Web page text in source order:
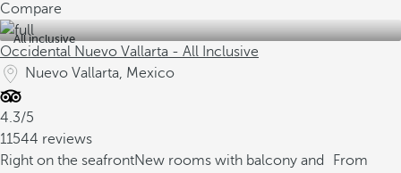
Compare
All inclusive
Occidental Nuevo Vallarta - All Inclusive
Nuevo Vallarta, Mexico
4.3/5
11544 reviews
Right on the seafrontNew rooms with balcony and
From